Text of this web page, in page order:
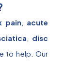
pain
acute
disc
to help. Our